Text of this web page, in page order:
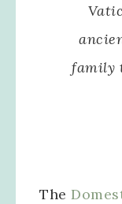
family
The